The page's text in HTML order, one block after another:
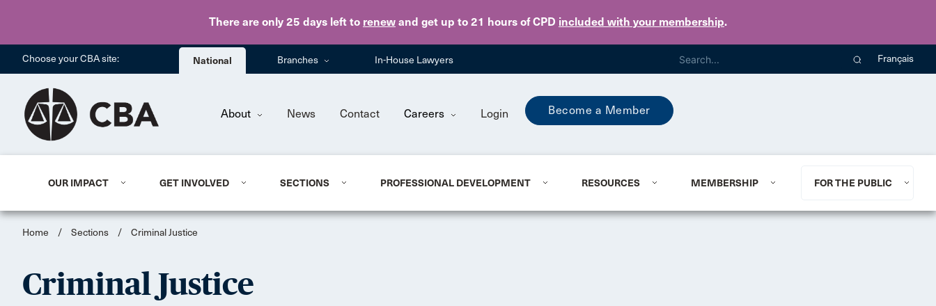
There are only 25 days left to renew and get up to 21 hours of CPD included with your membership.
Skip to main content
Choose your CBA site: National Branches In-House Lawyers Français
About News Contact Careers Login Become a Member
OUR IMPACT GET INVOLVED SECTIONS PROFESSIONAL DEVELOPMENT RESOURCES MEMBERSHIP FOR THE PUBLIC
Home / Sections / Criminal Justice
Criminal Justice